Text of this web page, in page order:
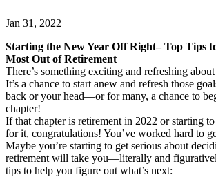
Jan 31, 2022
Starting the New Year Off Right– Top Tips
Most Out of Retirement
There’s something exciting and refreshing
It’s a chance to start anew and refresh those
back or your head—or for many, a chance to
chapter!
If that chapter is retirement in 2022 or starting
for it, congratulations! You’ve worked hard to
Maybe you’re starting to get serious about
retirement will take you—literally and
tips to help you figure out what’s next: